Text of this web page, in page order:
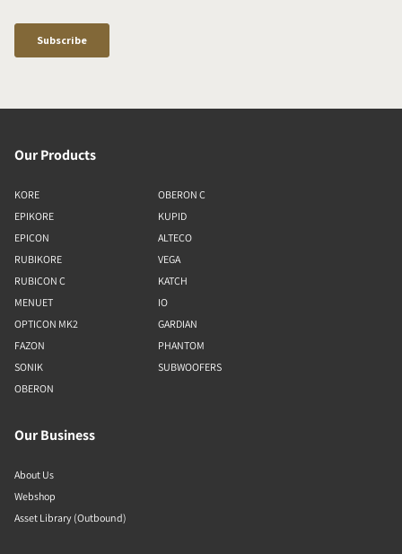
Our Products
KORE
EPIKORE
EPICON
RUBIKORE
RUBICON C
MENUET
OPTICON MK2
FAZON
SONIK
OBERON
OBERON C
KUPID
ALTECO
VEGA
KATCH
IO
GARDIAN
PHANTOM
SUBWOOFERS
Our Business
About Us
Webshop
Asset Library (Outbound)